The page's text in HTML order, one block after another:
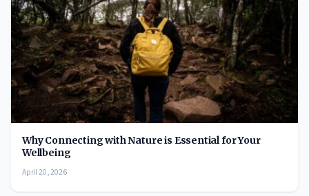
Why Connecting with Nature is Essential for Your
Wellbeing
April 20, 2026